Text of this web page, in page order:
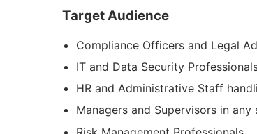
Target Audience
Compliance Officers and Legal
IT and Data Security
HR and Administrative Staff
Managers and Supervisors in any